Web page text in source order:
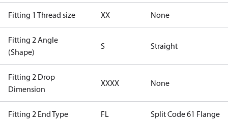
Fitting 1 Thread size XX None
Fitting 2 Angle
(Shape)
S Straight
Fitting 2 Drop
Dimension
XXXX None
Fitting 2 End Type FL Split Code 61 Flange